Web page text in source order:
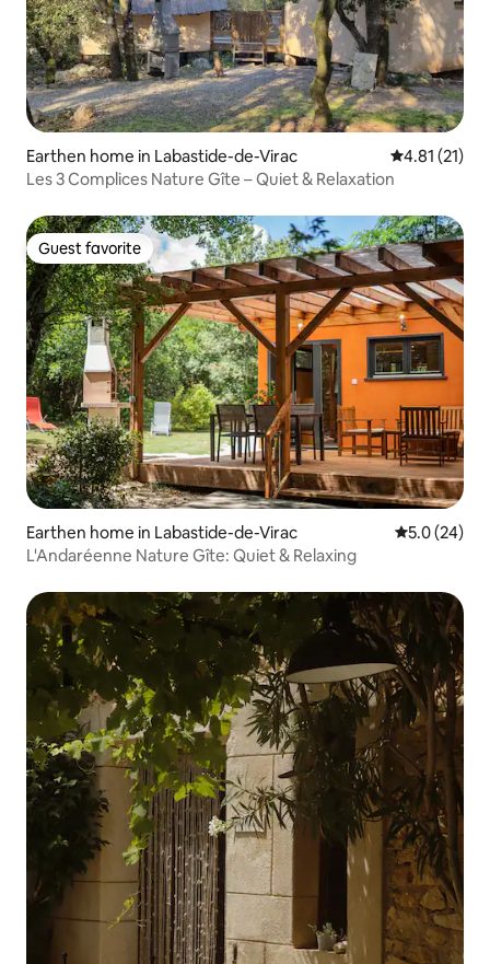
Earthen home in Labastide-de-Virac 4.81 out of 5
4.81 (21)
Les 3 Complices Nature Gîte – Quiet & Relaxation
Guest favorite
Guest favorite
Earthen home in Labastide-de-Virac 5.0 out of 5
5.0 (24)
L'Andaréenne Nature Gîte: Quiet & Relaxing